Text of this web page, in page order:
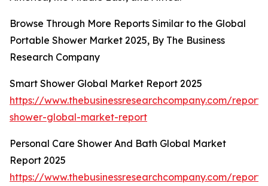
Browse Through More Reports Similar to the Global
Portable Shower Market 2025, By The Business
Research Company
Smart Shower Global Market Report 2025
https://www.thebusinessresearchcompany.com/
shower-global-market-report
Personal Care Shower And Bath Global Market
Report 2025
https://www.thebusinessresearchcompany.com/